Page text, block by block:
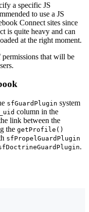
a specific JS
to use a JS
Connect sites since
is quite heavy and can
at the right moment.
permissions that will be
sfGuardPlugin system
column in the
link between the
the getProfile()
sfPropelGuardPlugin
.